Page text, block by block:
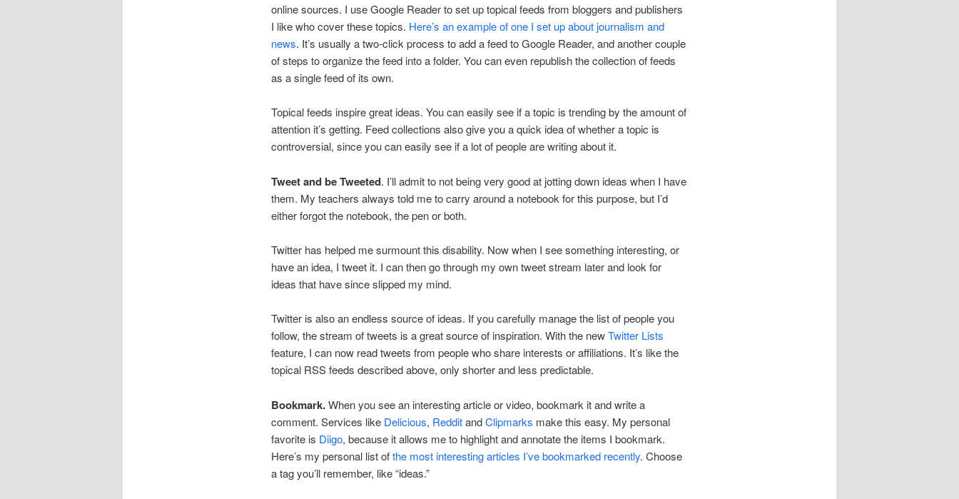
online sources. I use Google Reader to set up topical feeds from bloggers and publishers
I like who cover these topics. Here’s an example of one I set up about journalism and
news. It’s usually a two-click process to add a feed to Google Reader, and another couple
of steps to organize the feed into a folder. You can even republish the collection of feeds
as a single feed of its own.
Topical feeds inspire great ideas. You can easily see if a topic is trending by the amount of
attention it’s getting. Feed collections also give you a quick idea of whether a topic is
controversial, since you can easily see if a lot of people are writing about it.
Tweet and be Tweeted. I’ll admit to not being very good at jotting down ideas when I have
them. My teachers always told me to carry around a notebook for this purpose, but I’d
either forgot the notebook, the pen or both.
Twitter has helped me surmount this disability. Now when I see something interesting, or
have an idea, I tweet it. I can then go through my own tweet stream later and look for
ideas that have since slipped my mind.
Twitter is also an endless source of ideas. If you carefully manage the list of people you
follow, the stream of tweets is a great source of inspiration. With the newTwitter Lists
feature, I can now read tweets from people who share interests or affiliations. It’s like the
topical RSS feeds described above, only shorter and less predictable.
Bookmark.When you see an interesting article or video, bookmark it and write a
comment. Services like Delicious, RedditandClipmarks make this easy. My personal
favorite is Diigo, because it allows me to highlight and annotate the items I bookmark.
Here’s my personal list ofthe most interesting articles I’ve bookmarked recently. Choose
a tag you’ll remember, like “ideas.”